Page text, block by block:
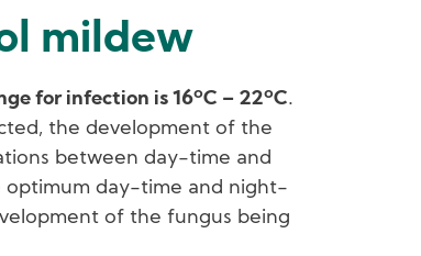
mildew
for infection is 16ºC – 22ºC.
the development of the
between day-time and
day-time and night-
of the fungus being